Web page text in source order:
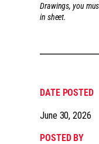
Drawings, you
in sheet.
DATE POSTED
June 30, 2026
POSTED BY